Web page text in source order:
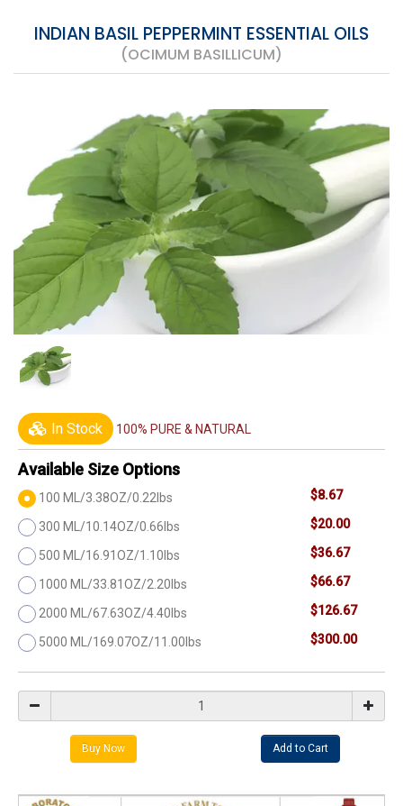
INDIAN BASIL PEPPERMINT ESSENTIAL OILS
(OCIMUM BASILLICUM)
In Stock 100% PURE & NATURAL
Available Size Options
100 ML/3.38OZ/0.22lbs $8.67
300 ML/10.14OZ/0.66lbs $20.00
500 ML/16.91OZ/1.10lbs $36.67
1000 ML/33.81OZ/2.20lbs $66.67
2000 ML/67.63OZ/4.40lbs $126.67
5000 ML/169.07OZ/11.00lbs $300.00